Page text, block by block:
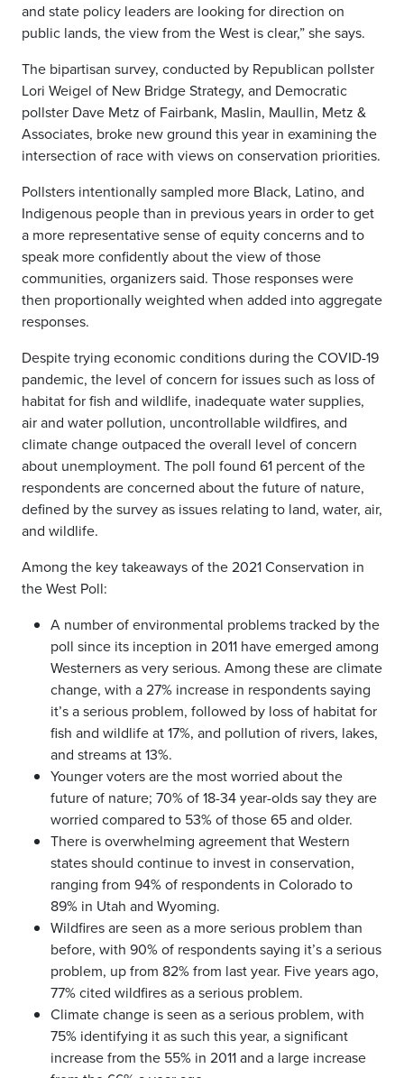
and state policy leaders are looking for direction on
public lands, the view from the West is clear,” she says.
The bipartisan survey, conducted by Republican pollster
Lori Weigel of New Bridge Strategy, and Democratic
pollster Dave Metz of Fairbank, Maslin, Maullin, Metz &
Associates, broke new ground this year in examining the
intersection of race with views on conservation priorities.
Pollsters intentionally sampled more Black, Latino, and
Indigenous people than in previous years in order to get
a more representative sense of equity concerns and to
speak more confidently about the view of those
communities, organizers said. Those responses were
then proportionally weighted when added into aggregate
responses.
Despite trying economic conditions during the COVID-19
pandemic, the level of concern for issues such as loss of
habitat for fish and wildlife, inadequate water supplies,
air and water pollution, uncontrollable wildfires, and
climate change outpaced the overall level of concern
about unemployment. The poll found ​61 percent​ of the
respondents are concerned about the future of nature,
defined by the survey as issues relating to land, water, air,
and wildlife. ​
Among the key takeaways of the 2021 Conservation in
the West Poll:
A number of environmental problems tracked by the
poll since its inception in 2011 have emerged among
Westerners as very serious. Among these are climate
change, with a 27% increase in respondents saying
it’s a serious problem, followed by loss of habitat for
fish and wildlife at 17%, and pollution of rivers, lakes,
and streams at 13%.
Younger voters are the most worried about the
future of nature; 70% of 18-34 year-olds say they are
worried compared to 53% of those 65 and older.
There is overwhelming agreement that Western
states should continue to invest in conservation,
ranging from 94% of respondents in Colorado to
89% in Utah and Wyoming.
Wildfires are seen as a more serious problem than
before, with 90% of respondents saying it’s a serious
problem, up from 82% from last year. Five years ago,
77% cited wildfires as a serious problem.
Climate change is seen as a serious problem, with
75% identifying it as such this year, a significant
increase from the 55% in 2011 and a large increase